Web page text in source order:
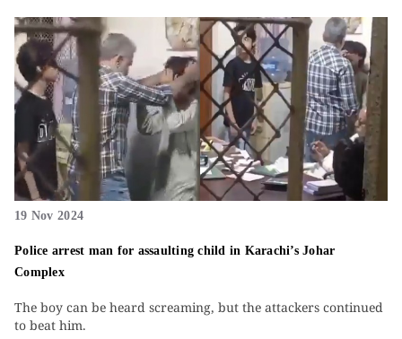
19 Nov 2024
Police arrest man for assaulting child in Karachi’s Johar
Complex
The boy can be heard screaming, but the attackers continued
to beat him.